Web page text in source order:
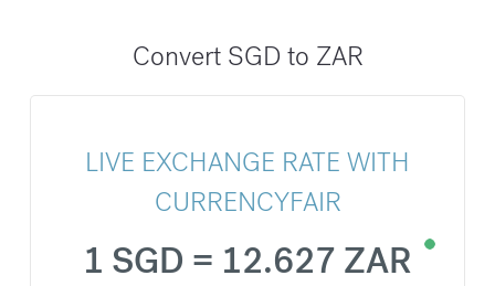
Convert SGD to ZAR
LIVE EXCHANGE RATE WITH
CURRENCYFAIR
1 SGD = 12.627 ZAR